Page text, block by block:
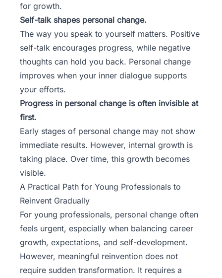
for growth.
Self-talk shapes personal change.
The way you speak to yourself matters. Positive
self-talk encourages progress, while negative
thoughts can hold you back. Personal change
improves when your inner dialogue supports
your efforts.
Progress in personal change is often invisible at
first.
Early stages of personal change may not show
immediate results. However, internal growth is
taking place. Over time, this growth becomes
visible.
A Practical Path for Young Professionals to
Reinvent Gradually
For young professionals, personal change often
feels urgent, especially when balancing career
growth, expectations, and self-development.
However, meaningful reinvention does not
require sudden transformation. It requires a